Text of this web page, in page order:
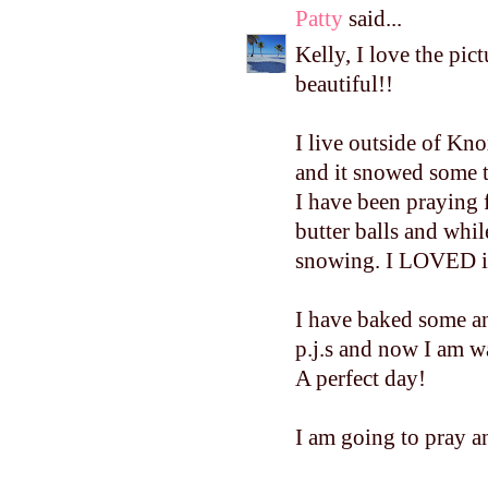
Patty said...
Kelly, I love the
beautiful!!
I live outside of
and it snowed some
I have been praying
butter balls and
snowing. I LOVED
I have baked some
p.j.s and now I am
A perfect day!
I am going to pray